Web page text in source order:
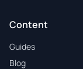
Content
Guides
Blog